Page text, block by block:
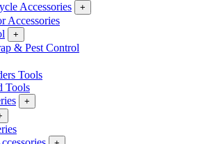
Accessories
+
Accessories
+
& Pest Control
Tools
Tools
+